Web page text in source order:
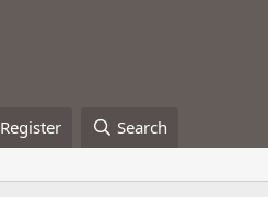
Register Search